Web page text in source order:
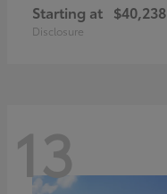
Starting at $40,238
Disclosure
13